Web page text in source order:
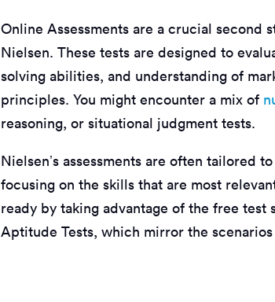
Online Assessments are a crucial second
Nielsen. These tests are designed to
solving abilities, and understanding of
principles. You might encounter a mix of
reasoning, or situational judgment tests.
Nielsen’s assessments are often tailored
focusing on the skills that are most
ready by taking advantage of the free
Aptitude Tests, which mirror the